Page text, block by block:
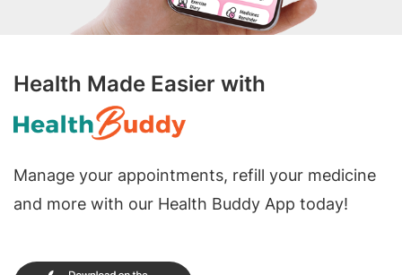
Health Made Easier with
Manage your appointments, refill your medicine
and more with our Health Buddy App today!